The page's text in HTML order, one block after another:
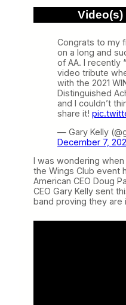
Video(s)
Congrats to my
on a long and
of AA. I recently
video tribute
with the 2021
Distinguished
and I couldn’t
share it!
— Gary Kelly
December 7,
I was wondering
the Wings Club event
American CEO Doug
CEO Gary Kelly sent
band proving they are